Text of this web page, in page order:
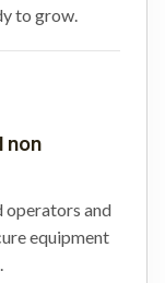
to grow.
non
operators and
equipment